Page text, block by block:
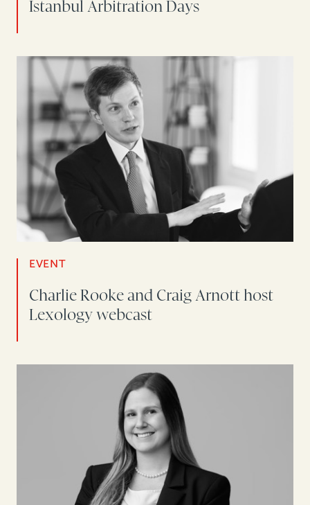
Istanbul Arbitration Days
EVENT
Charlie Rooke and Craig Arnott host
Lexology webcast